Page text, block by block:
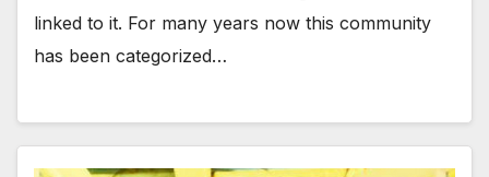
linked to it. For many years now this com­mu­ni­ty
has been cat­e­go­rized…